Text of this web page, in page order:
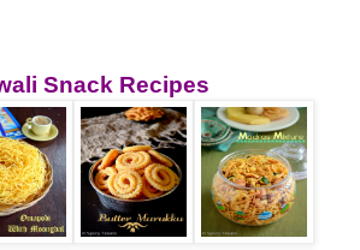
Snack Recipes